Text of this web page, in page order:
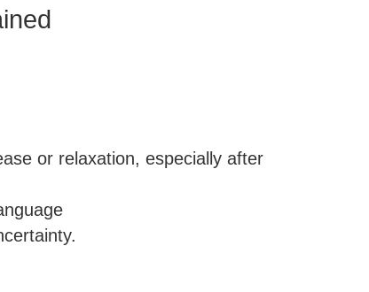
or relaxation, especially after